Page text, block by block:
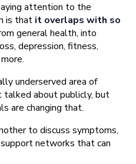
attention to the
is that it overlaps with so
general health, into
depression, fitness,
underserved area of
talked about publicly, but
are changing that.
to discuss symptoms,
networks that can